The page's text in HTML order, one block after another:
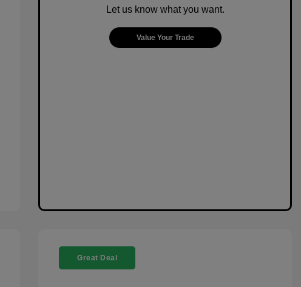
Let us know what you want.
Value Your Trade
Great Deal